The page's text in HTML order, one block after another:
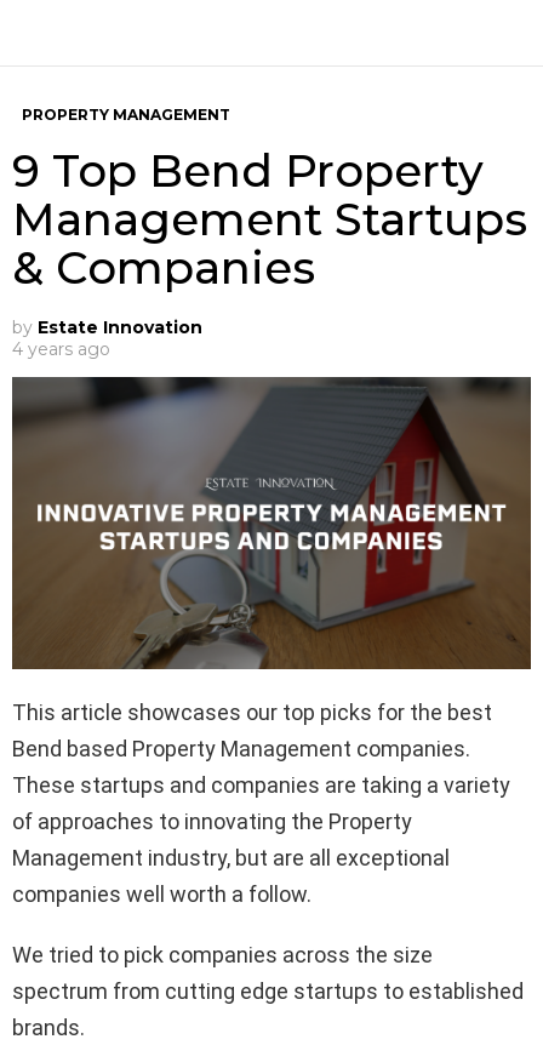
PROPERTY MANAGEMENT
9 Top Bend Property
Management Startups
& Companies
by Estate Innovation
4 years ago
This article showcases our top picks for the best
Bend based Property Management companies.
These startups and companies are taking a variety
of approaches to innovating the Property
Management industry, but are all exceptional
companies well worth a follow.
We tried to pick companies across the size
spectrum from cutting edge startups to established
brands.